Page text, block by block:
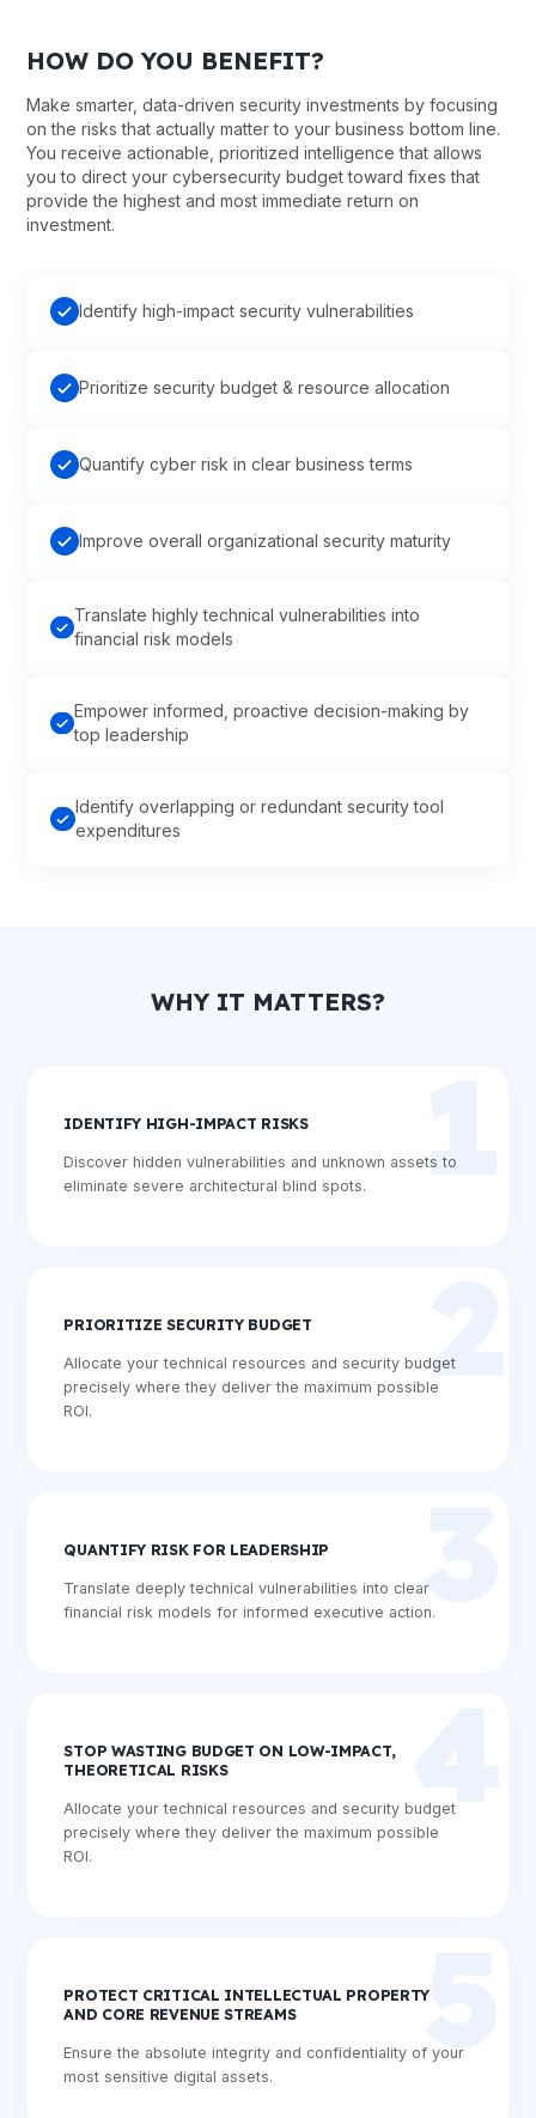
HOW DO YOU BENEFIT?
Make smarter, data-driven security investments by focusing
on the risks that actually matter to your business bottom line.
You receive actionable, prioritized intelligence that allows
you to direct your cybersecurity budget toward fixes that
provide the highest and most immediate return on
investment.
Identify high-impact security vulnerabilities
Prioritize security budget & resource allocation
Quantify cyber risk in clear business terms
Improve overall organizational security maturity
Translate highly technical vulnerabilities into
financial risk models
Empower informed, proactive decision-making by
top leadership
Identify overlapping or redundant security tool
expenditures
WHY IT MATTERS?
1
IDENTIFY HIGH-IMPACT RISKS
Discover hidden vulnerabilities and unknown assets to
eliminate severe architectural blind spots.
2
PRIORITIZE SECURITY BUDGET
Allocate your technical resources and security budget
precisely where they deliver the maximum possible
ROI.
3
QUANTIFY RISK FOR LEADERSHIP
Translate deeply technical vulnerabilities into clear
financial risk models for informed executive action.
STOP WASTING BUDGET ON LOW-IMPACT,
THEORETICAL RISKS
Allocate your technical resources and security budget
precisely where they deliver the maximum possible
ROI.
5
PROTECT CRITICAL INTELLECTUAL PROPERTY
AND CORE REVENUE STREAMS
Ensure the absolute integrity and confidentiality of your
most sensitive digital assets.